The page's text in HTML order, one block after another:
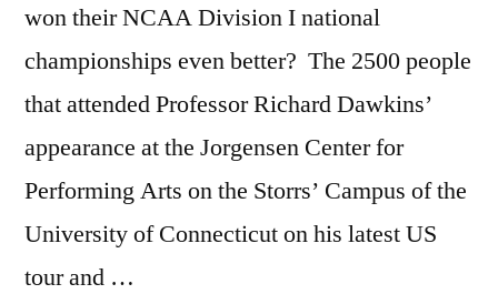
won their NCAA Division I national
championships even better? The 2500 people
that attended Professor Richard Dawkins’
appearance at the Jorgensen Center for
Performing Arts on the Storrs’ Campus of the
University of Connecticut on his latest US
tour and …